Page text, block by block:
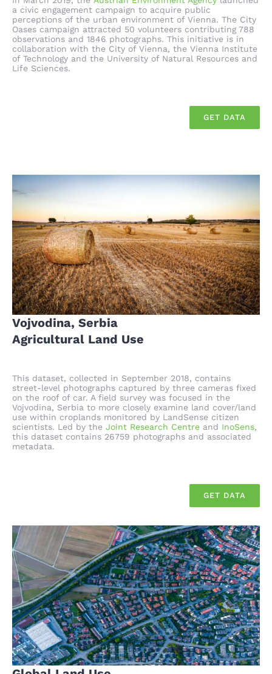
a civic engagement campaign to acquire public
perceptions of the urban environment of Vienna. The City
Oases campaign attracted 50 volunteers contributing 788
observations and 1846 photographs. This initiative is in
collaboration with the City of Vienna, the Vienna Institute
of Technology and the University of Natural Resources and
Life Sciences.
GET DATA
Vojvodina, Serbia
Agricultural Land Use
This dataset, collected in September 2018, contains
street-level photographs captured by three cameras fixed
on the roof of car. A field survey was focused in the
Vojvodina, Serbia to more closely examine land cover/land
use within croplands monitored by LandSense citizen
scientists. Led by the Joint Research Centre and InoSens,
this dataset contains 26759 photographs and associated
metadata.
GET DATA